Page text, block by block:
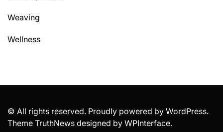
Weaving
Wellness
© All rights reserved. Proudly powered by WordPress.
Theme TruthNews designed by WPInterface.